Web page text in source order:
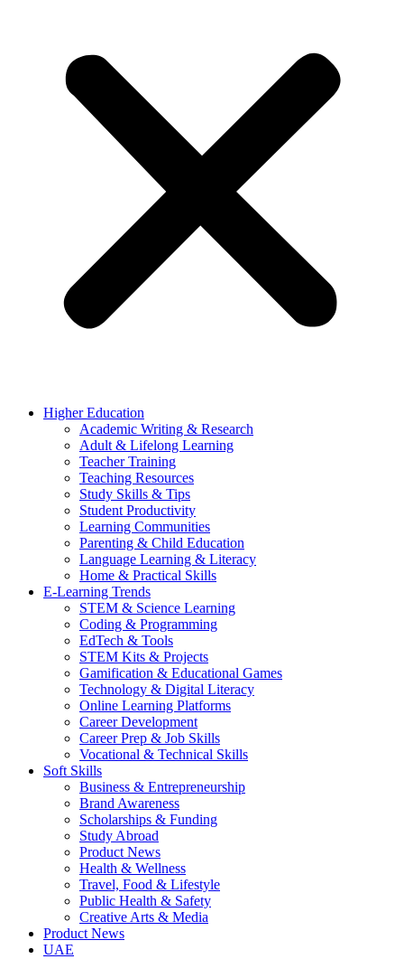
Higher Education
Academic Writing & Research
Adult & Lifelong Learning
Teacher Training
Teaching Resources
Study Skills & Tips
Student Productivity
Learning Communities
Parenting & Child Education
Language Learning & Literacy
Home & Practical Skills
E-Learning Trends
STEM & Science Learning
Coding & Programming
EdTech & Tools
STEM Kits & Projects
Gamification & Educational Games
Technology & Digital Literacy
Online Learning Platforms
Career Development
Career Prep & Job Skills
Vocational & Technical Skills
Soft Skills
Business & Entrepreneurship
Brand Awareness
Scholarships & Funding
Study Abroad
Product News
Health & Wellness
Travel, Food & Lifestyle
Public Health & Safety
Creative Arts & Media
Product News
UAE